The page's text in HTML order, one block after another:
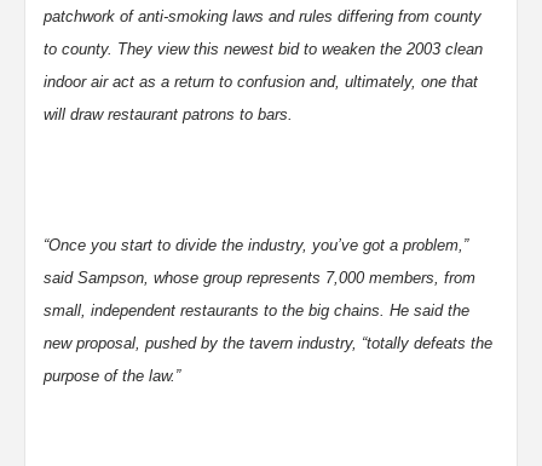
patchwork of anti-smoking laws and rules differing from county
to county. They view this newest bid to weaken the 2003 clean
indoor air act as a return to confusion and, ultimately, one that
will draw restaurant patrons to bars.
“Once you start to divide the industry, you’ve got a problem,”
said Sampson, whose group represents 7,000 members, from
small, independent restaurants to the big chains. He said the
new proposal, pushed by the tavern industry, “totally defeats the
purpose of the law.”